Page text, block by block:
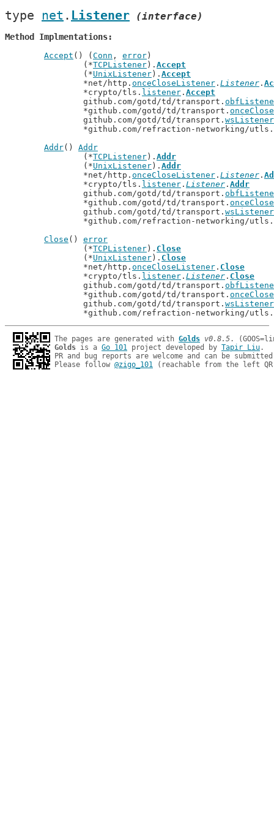
type net . Listener (interface)
Method Implmentations
Accept () ( Conn , error )
		(*
TCPListener ). Accept
		(*
UnixListener ). Accept
		*net/http.
onceCloseListener . Listener .
		*crypto/tls.
listener . Accept
		github.com/gotd/td/transport.
		*github.com/gotd/td/transport.
		github.com/gotd/td/transport.
wsListener
		*github.com/refraction-networking/utls.
Addr() Addr
		(*
TCPListener ). Addr
		(*
UnixListener ). Addr
		*net/http.
onceCloseListener . Listener .
		*crypto/tls.
listener . Listener . Addr
		github.com/gotd/td/transport.
		*github.com/gotd/td/transport.
		github.com/gotd/td/transport.
wsListener
		*github.com/refraction-networking/utls.
Close () error
		(*
TCPListener ). Close
		(*
UnixListener ). Close
		*net/http.
onceCloseListener . Close
		*crypto/tls.
listener . Listener . Close
		github.com/gotd/td/transport.
		*github.com/gotd/td/transport.
		github.com/gotd/td/transport.
wsListener
		*github.com/refraction-networking/utls.
The pages are generated with Golds v0.8.5
Golds is a Go 101 project developed by Tapir Liu.
PR and bug reports are welcome and can be
Please follow @zigo_101 (reachable from the left